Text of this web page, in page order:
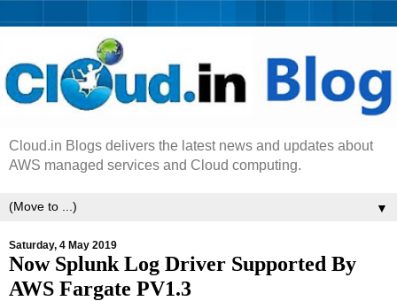
Cloud.in Blogs delivers the latest news and updates about
AWS managed services and Cloud computing.
▼
Saturday, 4 May 2019
Now Splunk Log Driver Supported By
AWS Fargate PV1.3